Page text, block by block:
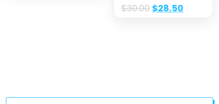
$30.00 $28.50